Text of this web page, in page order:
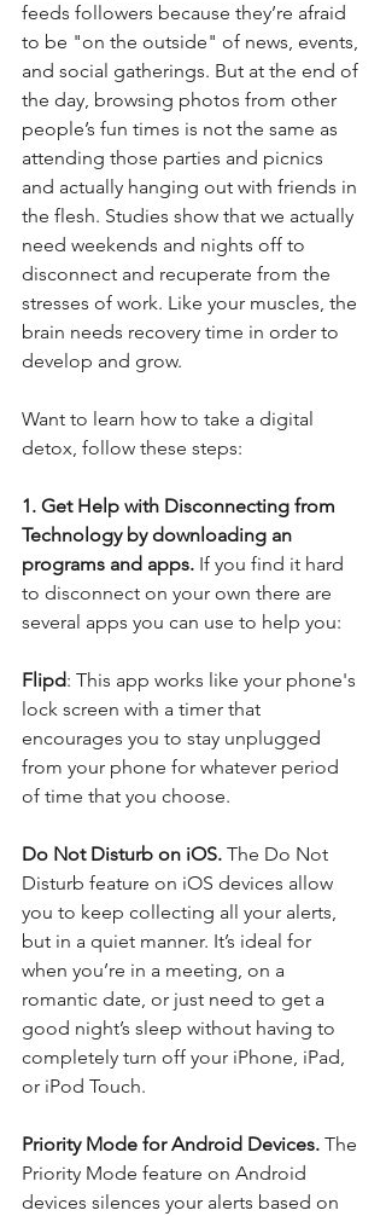
feeds followers because they’re afraid
to be "on the outside" of news, events,
and social gatherings. But at the end of
the day, browsing photos from other
people’s fun times is not the same as
attending those parties and picnics
and actually hanging out with friends in
the flesh. Studies show that we actually
need weekends and nights off to
disconnect and recuperate from the
stresses of work. Like your muscles, the
brain needs recovery time in order to
develop and grow.
Want to learn how to take a digital
detox, follow these steps:
1. Get Help with Disconnecting from
Technology by downloading an
programs and apps. If you find it hard
to disconnect on your own there are
several apps you can use to help you:
Flipd: This app works like your phone's
lock screen with a timer that
encourages you to stay unplugged
from your phone for whatever period
of time that you choose.
Do Not Disturb on iOS. The Do Not
Disturb feature on iOS devices allow
you to keep collecting all your alerts,
but in a quiet manner. It’s ideal for
when you’re in a meeting, on a
romantic date, or just need to get a
good night’s sleep without having to
completely turn off your iPhone, iPad,
or iPod Touch.
Priority Mode for Android Devices. The
Priority Mode feature on Android
devices silences your alerts based on